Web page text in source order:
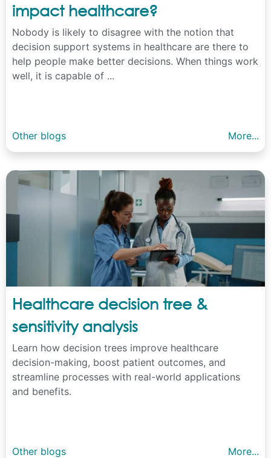
impact healthcare?
Nobody is likely to disagree with the notion that
decision support systems in healthcare are there to
help people make better decisions. When things work
well, it is capable of ...
Other blogs More...
Healthcare decision tree &
sensitivity analysis
Learn how decision trees improve healthcare
decision-making, boost patient outcomes, and
streamline processes with real-world applications
and benefits.
Other blogs More...